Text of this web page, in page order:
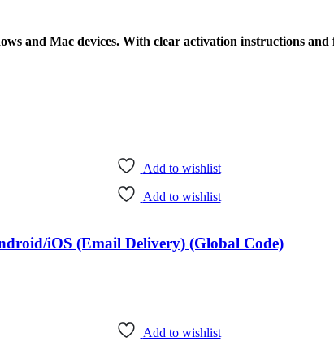
and Mac devices. With clear activation instructions
Add to wishlist
Add to wishlist
iOS (Email Delivery) (Global Code)
Add to wishlist